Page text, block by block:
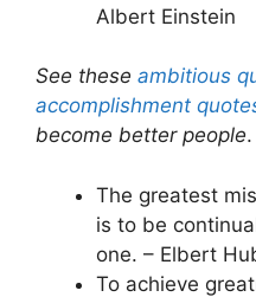
Albert Einstein
See these ambitious
accomplishment
become better people.
The greatest
is to be
one. – Elbert
To achieve